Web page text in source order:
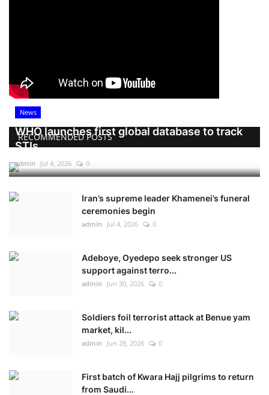
RECOMMENDED POSTS
News
WHO launches first global database to track
STIs
admin Jul 4, 2026 0
Iran’s supreme leader Khamenei’s funeral
ceremonies begin
admin Jul 4, 2026 0
Adeboye, Oyedepo seek stronger US
support against terro...
admin Jun 30, 2026 0
Soldiers foil terrorist attack at Benue yam
market, kil...
admin Jun 28, 2026 0
First batch of Kwara Hajj pilgrims to return
from Saudi...